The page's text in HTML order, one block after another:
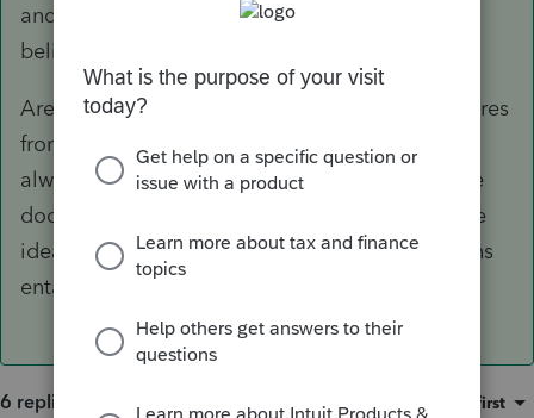
and SAR are phantom plans, it leads me to
believe there's no stock transaction at all.
Are you sure there is a 1099-B for these? If shares
from employer stock option plans are sold, I'd
always request copies of the grant and exercise
documents because most individuals have little
idea what proper reporting of these transactions
entails
6 replies Oldest first